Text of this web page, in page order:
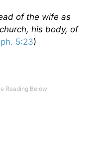
of the wife as
his body, of
5:23)